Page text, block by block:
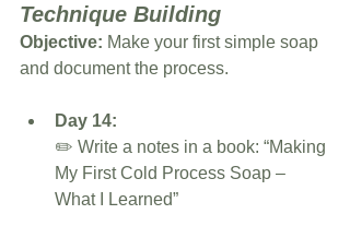
Technique Building
Objective: Make your first simple soap
and document the process.
Day 14:
✏️ Write a notes in a book: “Making
My First Cold Process Soap –
What I Learned”